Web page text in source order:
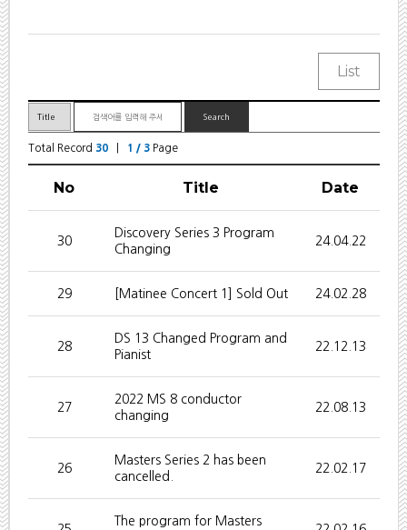
Total Record 30| 1 / 3Page
No Title Date
30
Discovery Series 3 Program
Changing
24.04.22
29 [Matinee Concert 1] Sold Out 24.02.28
28
DS 13 Changed Program and
Pianist
22.12.13
27
2022 MS 8 conductor
changing
22.08.13
26
Masters Series 2 has been
cancelled.
22.02.17
The program for Masters